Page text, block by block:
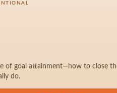
of goal attainment—how to close
do.